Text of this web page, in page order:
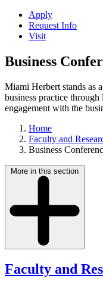
Apply
Request Info
Visit
Business
Miami Herbert stands as
business practice
engagement with the
Home
Faculty and
Business
More in this section
Faculty and